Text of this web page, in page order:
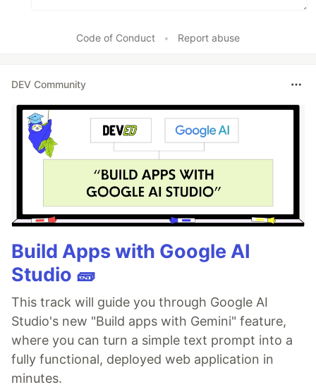
Code of Conduct • Report abuse
DEV Community
Build Apps with Google AI
Studio 🧱
This track will guide you through Google AI
Studio's new "Build apps with Gemini" feature,
where you can turn a simple text prompt into a
fully functional, deployed web application in
minutes.